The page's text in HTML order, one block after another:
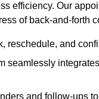
efficiency. Our
of back-and-forth
reschedule, and
seamlessly
and follow-ups